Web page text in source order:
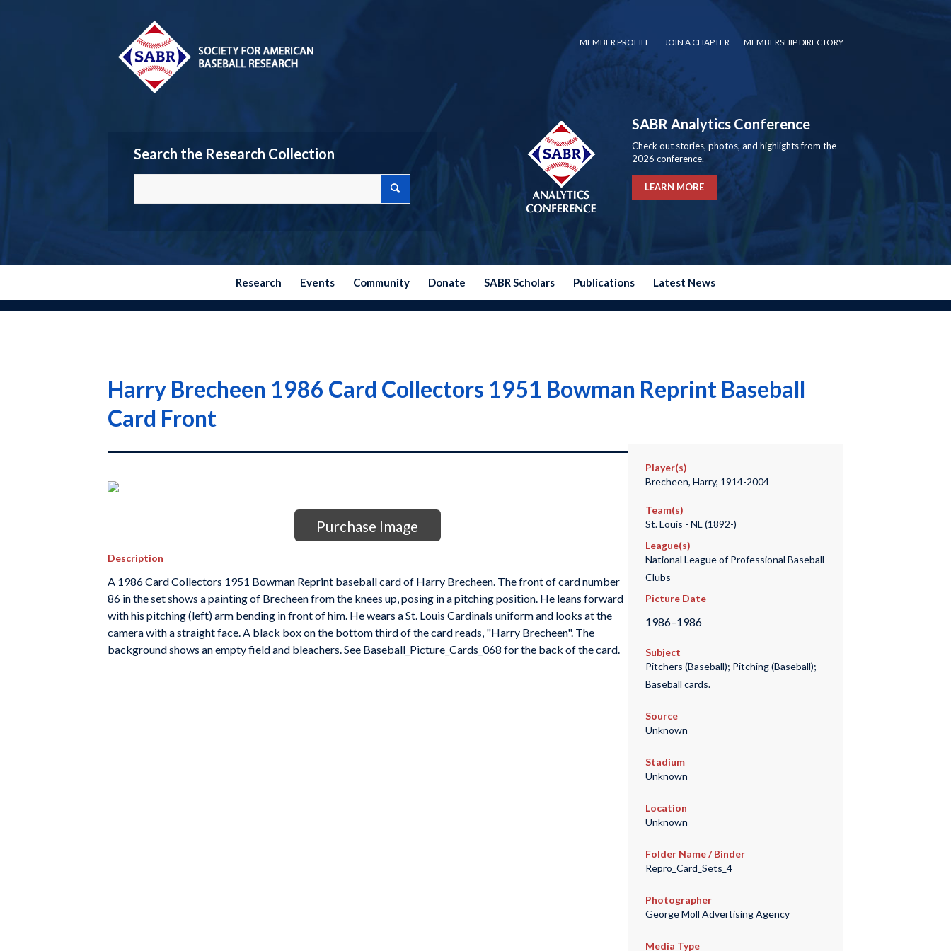
MEMBER PROFILE JOIN A CHAPTER MEMBERSHIP DIRECTORY
Search the Research Collection
SABR Analytics Conference
Check out stories, photos, and highlights from the
2026 conference.
LEARN MORE
Research Events Community Donate SABR Scholars Publications Latest News
Harry Brecheen 1986 Card Collectors 1951 Bowman Reprint Baseball
Card Front
Purchase Image
Description
A 1986 Card Collectors 1951 Bowman Reprint baseball card of Harry Brecheen. The front of card number
86 in the set shows a painting of Brecheen from the knees up, posing in a pitching position. He leans forward
with his pitching (left) arm bending in front of him. He wears a St. Louis Cardinals uniform and looks at the
camera with a straight face. A black box on the bottom third of the card reads, "Harry Brecheen". The
background shows an empty field and bleachers. See Baseball_Picture_Cards_068 for the back of the card.
Player(s)
Brecheen, Harry, 1914-2004
Team(s)
St. Louis - NL (1892-)
League(s)
National League of Professional Baseball
Clubs
Picture Date
1986–1986
Subject
Pitchers (Baseball); Pitching (Baseball);
Baseball cards.
Source
Unknown
Stadium
Unknown
Location
Unknown
Folder Name / Binder
Repro_Card_Sets_4
Photographer
George Moll Advertising Agency
Media Type